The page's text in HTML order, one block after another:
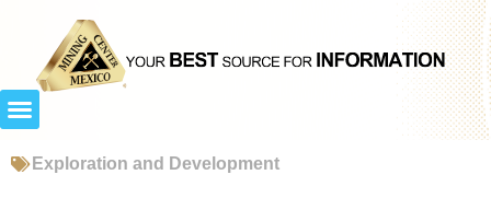
Exploration and Development